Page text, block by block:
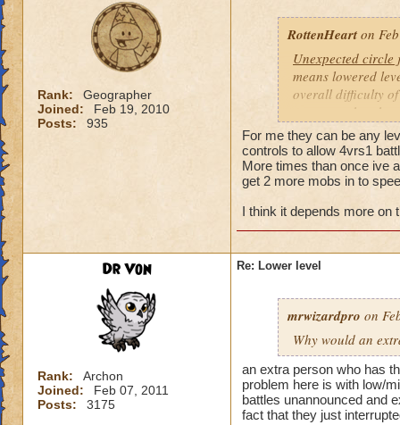
Rank:
Geographer
Joined:
Feb 19, 2010
Posts:
935
RottenHeart on
Unexpected circle
means lowered
overall difficulty of
opponent that
Based other
My primary
trouble. When
health. Then I
someone jumps
hit and I can't
Normally when I
stacking feints on
apply, plus pip
I'm okay. Battles
...but life wizards
have awesome
For me they can be any
controls to allow 4vrs1
More times than once ive
get 2 more mobs in to
I think it depends more on
Dr Von
Rank:
Archon
Joined:
Feb 07, 2011
Posts:
3175
Re: Lower level
mrwizardpro on
Why would an
an extra person who has
problem here is with low/
battles unannounced and
fact that they just